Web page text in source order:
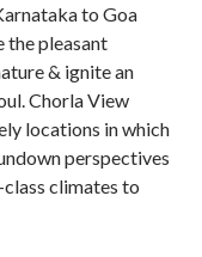
to Goa
the pleasant
& ignite an
Chorla View
locations in which
perspectives
climates to